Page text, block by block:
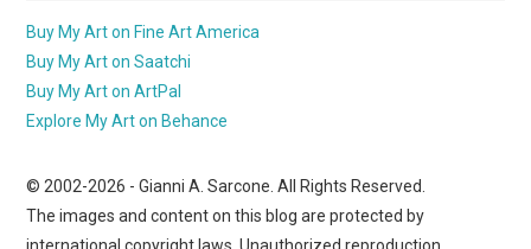
Buy My Art on Fine Art America
Buy My Art on Saatchi
Buy My Art on ArtPal
Explore My Art on Behance
© 2002-2026 - Gianni A. Sarcone. All Rights Reserved.
The images and content on this blog are protected by